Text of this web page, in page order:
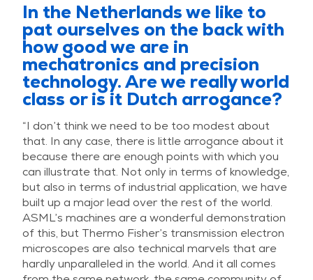
In the Netherlands we like to
pat ourselves on the back with
how good we are in
mechatronics and precision
technology. Are we really world
class or is it Dutch arrogance?
“I don’t think we need to be too modest about
that. In any case, there is little arrogance about it
because there are enough points with which you
can illustrate that. Not only in terms of knowledge,
but also in terms of industrial application, we have
built up a major lead over the rest of the world.
ASML’s machines are a wonderful demonstration
of this, but Thermo Fisher’s transmission electron
microscopes are also technical marvels that are
hardly unparalleled in the world. And it all comes